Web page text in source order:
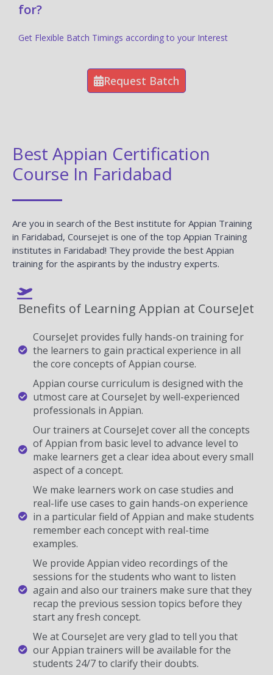
for?
Get Flexible Batch Timings according to your Interest
Request Batch
Best Appian Certification
Course In Faridabad
Are you in search of the Best institute for Appian Training
in Faridabad, Coursejet is one of the top Appian Training
institutes in Faridabad! They provide the best Appian
training for the aspirants by the industry experts.
Benefits of Learning Appian at CourseJet
CourseJet provides fully hands-on training for
the learners to gain practical experience in all
the core concepts of Appian course.
Appian course curriculum is designed with the
utmost care at CourseJet by well-experienced
professionals in Appian.
Our trainers at CourseJet cover all the concepts
of Appian from basic level to advance level to
make learners get a clear idea about every small
aspect of a concept.
We make learners work on case studies and
real-life use cases to gain hands-on experience
in a particular field of Appian and make students
remember each concept with real-time
examples.
We provide Appian video recordings of the
sessions for the students who want to listen
again and also our trainers make sure that they
recap the previous session topics before they
start any fresh concept.
We at CourseJet are very glad to tell you that
our Appian trainers will be available for the
students 24/7 to clarify their doubts.